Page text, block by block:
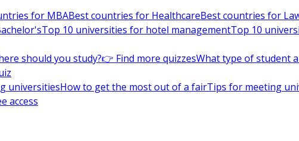
for MBABest countries for HealthcareBest countries for
Top 10 universities for hotel managementTop 10
should you study?👉 Find more quizzesWhat type of student
universitiesHow to get the most out of a fairTips for meeting
access